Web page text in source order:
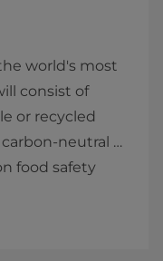
world's most
consist of
or recycled
neutral …
food safety